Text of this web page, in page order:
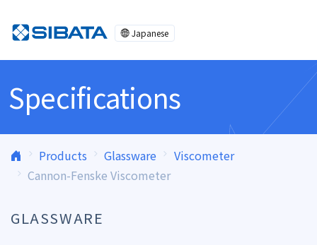
Japanese
Specifications
Products Glassware
Viscometer
Cannon-Fenske Viscometer
GLASSWARE